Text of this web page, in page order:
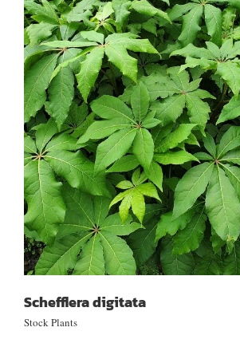
Schefflera digitata
Schefflera digitata
Stock Plants